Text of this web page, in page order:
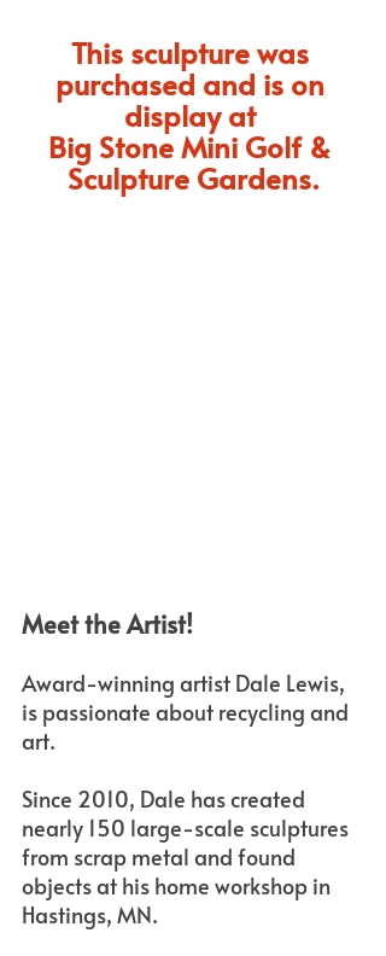
This sculpture was
purchased and is on
display at
Big Stone Mini Golf &
Sculpture Gardens.
Meet the Artist!
Award-winning artist Dale Lewis,
is passionate about recycling and
art.
Since 2010, Dale has created
nearly 150 large-scale sculptures
from scrap metal and found
objects at his home workshop in
Hastings, MN.